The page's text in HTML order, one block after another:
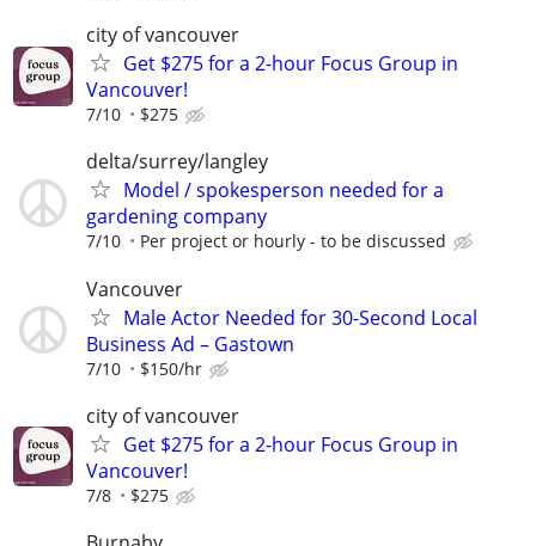
city of vancouver
Get $275 for a 2-hour Focus Group in
Vancouver!
7/10 $275
delta/surrey/langley
Model / spokesperson needed for a
gardening company
7/10 Per project or hourly - to be discussed
Vancouver
Male Actor Needed for 30-Second Local
Business Ad – Gastown
7/10 $150/hr
city of vancouver
Get $275 for a 2-hour Focus Group in
Vancouver!
7/8 $275